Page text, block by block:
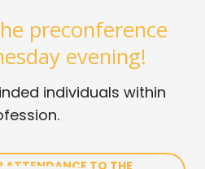
preconference
evening!
individuals within